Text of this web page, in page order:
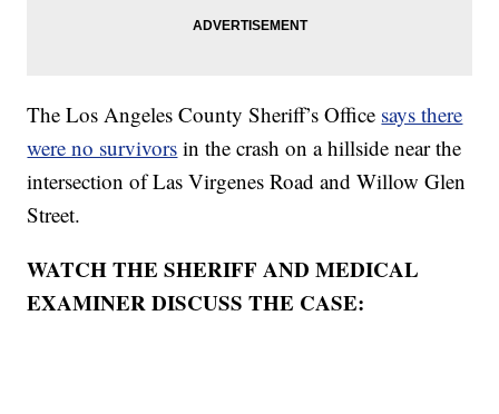
The Los Angeles County Sheriff’s Office says there
were no survivors in the crash on a hillside near the
intersection of Las Virgenes Road and Willow Glen
Street.
WATCH THE SHERIFF AND MEDICAL
EXAMINER DISCUSS THE CASE: